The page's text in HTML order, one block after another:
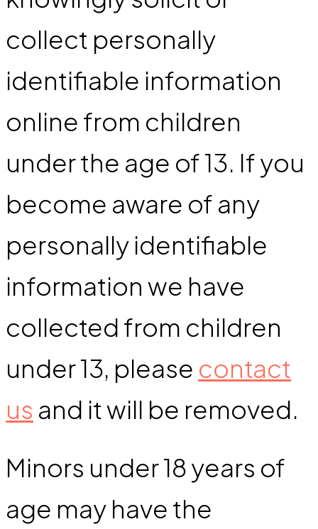
collect personally
identifiable information
online from children
under the age of 13. If you
become aware of any
personally identifiable
information we have
collected from children
under 13, please contact
us and it will be removed.
Minors under 18 years of
age may have the